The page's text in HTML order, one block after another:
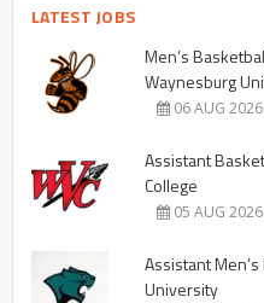
LATEST JOBS
Men’s
Waynesburg
06 AUG 2026
Assistant
College
05 AUG 2026
Assistant
University